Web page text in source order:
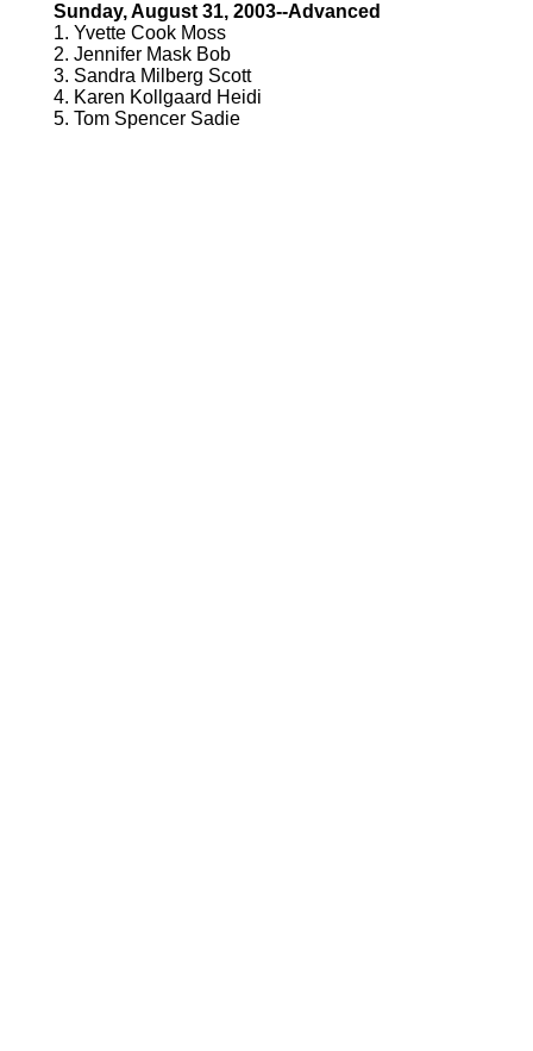
Sunday, August 31, 2003--Advanced
1. Yvette Cook Moss
2. Jennifer Mask Bob
3. Sandra Milberg Scott
4. Karen Kollgaard Heidi
5. Tom Spencer Sadie